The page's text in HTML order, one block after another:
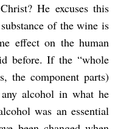
He excuses this
of the wine is
effect on the human
before. If the “whole
the component parts)
alcohol in what he
was an essential